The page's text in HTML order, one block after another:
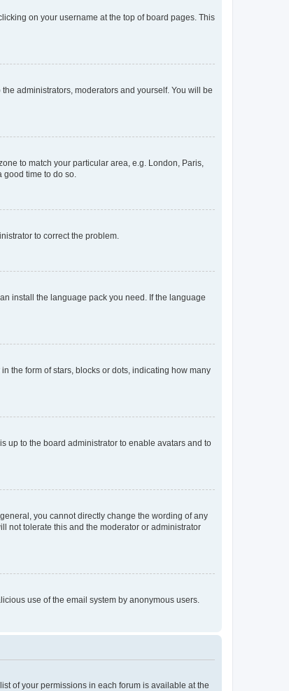
on your username at the top of board pages. This
administrators, moderators and yourself. You will be
to match your particular area, e.g. London, Paris,
time to do so.
to correct the problem.
install the language pack you need. If the language
the form of stars, blocks or dots, indicating how many
up to the board administrator to enable avatars and to
you cannot directly change the wording of any
not tolerate this and the moderator or administrator
use of the email system by anonymous users.
of your permissions in each forum is available at the